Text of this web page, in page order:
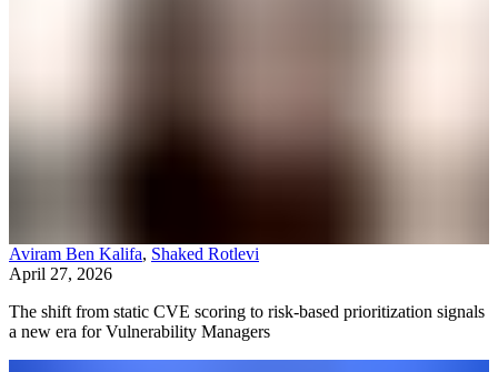
Aviram Ben Kalifa, Shaked Rotlevi
April 27, 2026
The shift from static CVE scoring to risk-based prioritization signals
a new era for Vulnerability Managers